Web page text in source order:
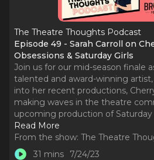
The Theatre Thoughts Podcast
Episode 49 - Sarah Carroll on
Obsessions & Saturday Girls
Join us for our mid-season finale
talented and award-winning artist,
into her recent productions,
making waves in the theatre
upcoming production of Saturday
Read More
From the show: The Theatre
31 mins
7/24/23